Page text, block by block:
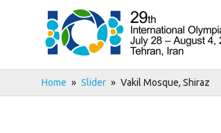
Home Slider Vakil Mosque, Shiraz